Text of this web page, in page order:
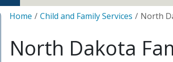
Breadcrumb
Home Child and Family Services North
North Dakota